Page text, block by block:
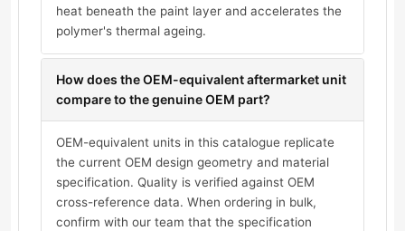
heat beneath the paint layer and accelerates the
polymer's thermal ageing.
How does the OEM-equivalent aftermarket unit
compare to the genuine OEM part?
OEM-equivalent units in this catalogue replicate
the current OEM design geometry and material
specification. Quality is verified against OEM
cross-reference data. When ordering in bulk,
confirm with our team that the specification